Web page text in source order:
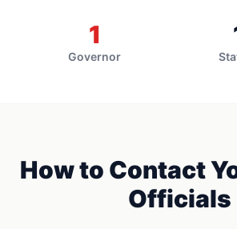
1
Governor
How to Contact
Officials